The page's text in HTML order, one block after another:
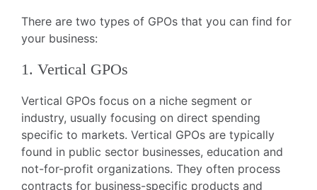
There are two types of GPOs that you can find for
your business:
1. Vertical GPOs
Vertical GPOs focus on a niche segment or
industry, usually focusing on direct spending
specific to markets. Vertical GPOs are typically
found in public sector businesses, education and
not-for-profit organizations. They often process
contracts for business-specific products and